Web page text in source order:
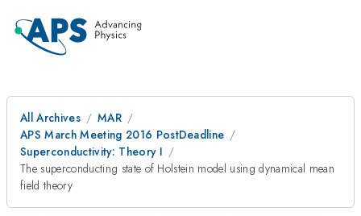
All Archives
MAR
APS March Meeting 2016 PostDeadline
Superconductivity: Theory I
The superconducting state of Holstein model using dynamical mean
field theory